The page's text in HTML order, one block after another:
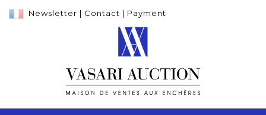
Newsletter | Contact | Payment